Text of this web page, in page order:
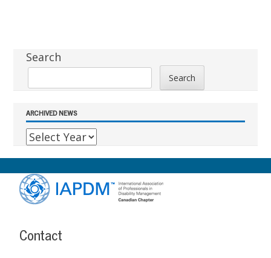
Sidebar
Search
Search
ARCHIVED NEWS
Footer
Content
Contact